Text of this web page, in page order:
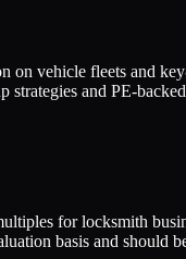
on vehicle fleets and
strategies and PE-
for locksmith
basis and should